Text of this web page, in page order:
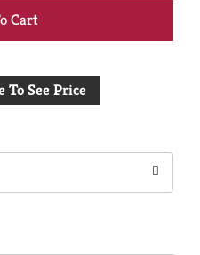
+
to
To See Price